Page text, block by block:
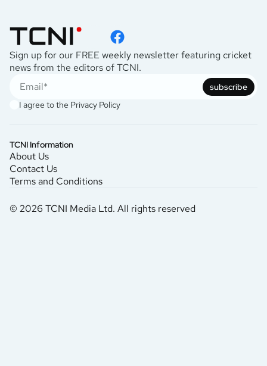
Sign up for our FREE weekly newsletter featuring cricket
news from the editors of TCNI.
subscribe
I agree to the Privacy Policy
TCNI Information
About Us
Contact Us
Terms and Conditions
© 2026 TCNI Media Ltd. All rights reserved